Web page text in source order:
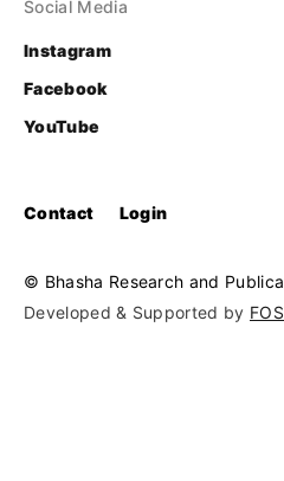
Social Media
Instagram
Facebook
YouTube
Contact Login
© Bhasha Research and
Developed & Supported by